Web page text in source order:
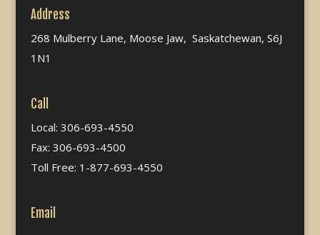
Address
268 Mulberry Lane, Moose Jaw, Saskatchewan, S6J
1N1
Call
Local: 306-693-4550
Fax: 306-693-4500
Toll Free: 1-877-693-4550
Email